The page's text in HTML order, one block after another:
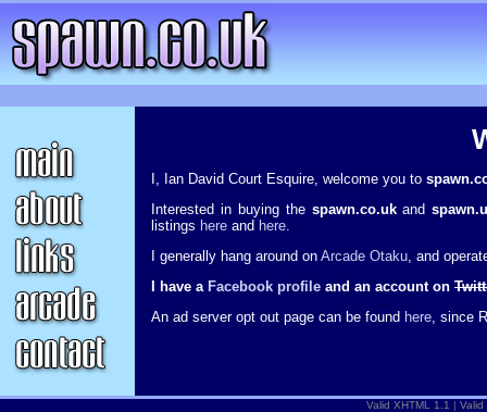
I, Ian David Court Esquire, welcome you to
Interested in buying the spawn.co.ukand
listings here and here.
I generally hang around on Arcade Otaku, and
I have a Facebook profile and an account on
An ad server opt out page can be found here, since
Valid XHTML 1.1 | Valid